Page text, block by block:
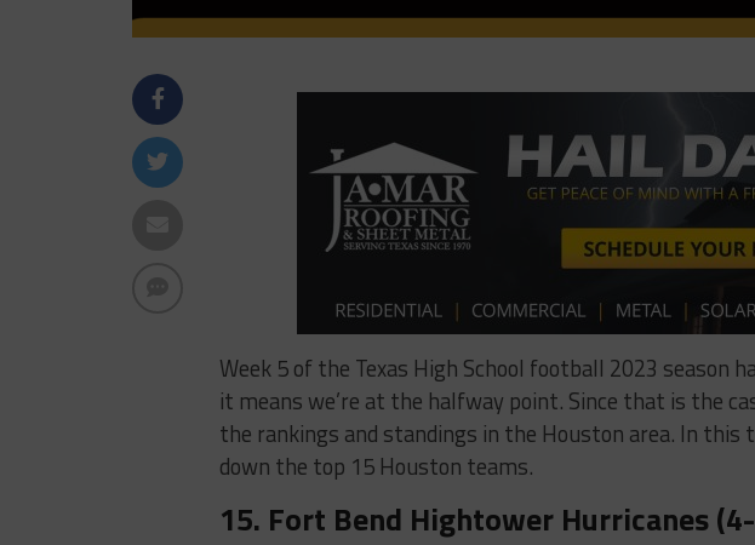
Week 5 of the Texas High School football 2023 season
it means we’re at the halfway point. Since that is the
the rankings and standings in the Houston area. In
down the top 15 Houston teams.
15. Fort Bend Hightower Hurricanes